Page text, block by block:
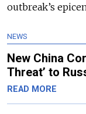
outbreak’s
NEWS
New China
Threat’ to
READ MORE